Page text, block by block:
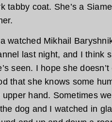
tabby coat. She’s a
watched Mikhail
last night, and I think
seen. I hope she
that she knows some
upper hand. Sometimes
dog and I watched in